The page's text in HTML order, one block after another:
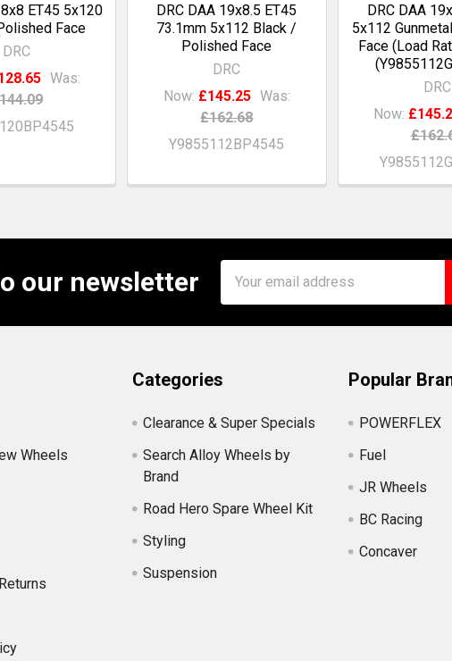
ET45 5x120
Face
DRC
Was:
DRC DAA 19x8.5 ET45
73.1mm 5x112 Black /
Polished Face
DRC
Now: £145.25 Was:
£162.68
Y9855112BP4545
DRC DAA
5x112
Face (Load
DRC
Now:
our newsletter
Address
Wheels
Categories
Clearance & Super Specials
Search Alloy Wheels by
Brand
Road Hero Spare Wheel Kit
Styling
Suspension
Popular
POWERFLEX
Fuel
JR Wheels
BC Racing
Concaver